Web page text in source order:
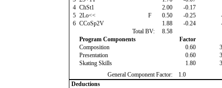
4 ChSt1 2.00 -0.17
5 2Lo<< F 0.50 -0.25
6 CCoSp2V 1.88 -0.24
Total BV:
8.58
Program Components
Factor
Composition
0.60
Presentation
0.60
Skating Skills
1.80
General Component Factor:
1.0
Deductions